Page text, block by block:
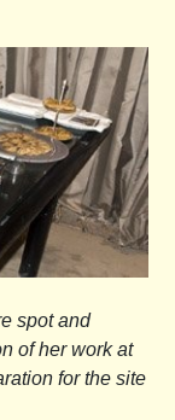
spot and
of her work at
for the site